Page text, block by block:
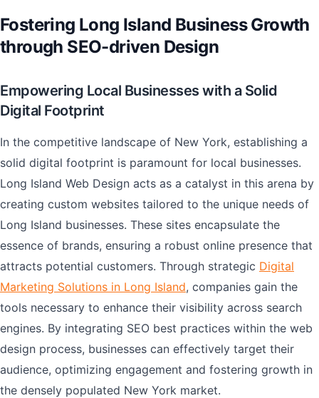
Fostering Long Island Business Growth
through SEO-driven Design
Empowering Local Businesses with a Solid
Digital Footprint
In the competitive landscape of New York, establishing a
solid digital footprint is paramount for local businesses.
Long Island Web Design acts as a catalyst in this arena by
creating custom websites tailored to the unique needs of
Long Island businesses. These sites encapsulate the
essence of brands, ensuring a robust online presence that
attracts potential customers. Through strategic Digital
Marketing Solutions in Long Island, companies gain the
tools necessary to enhance their visibility across search
engines. By integrating SEO best practices within the web
design process, businesses can effectively target their
audience, optimizing engagement and fostering growth in
the densely populated New York market.